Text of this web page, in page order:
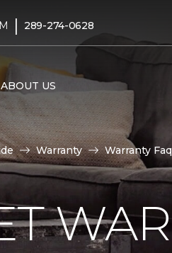
| 289-274-0628
ABOUT US
Warranty Warranty